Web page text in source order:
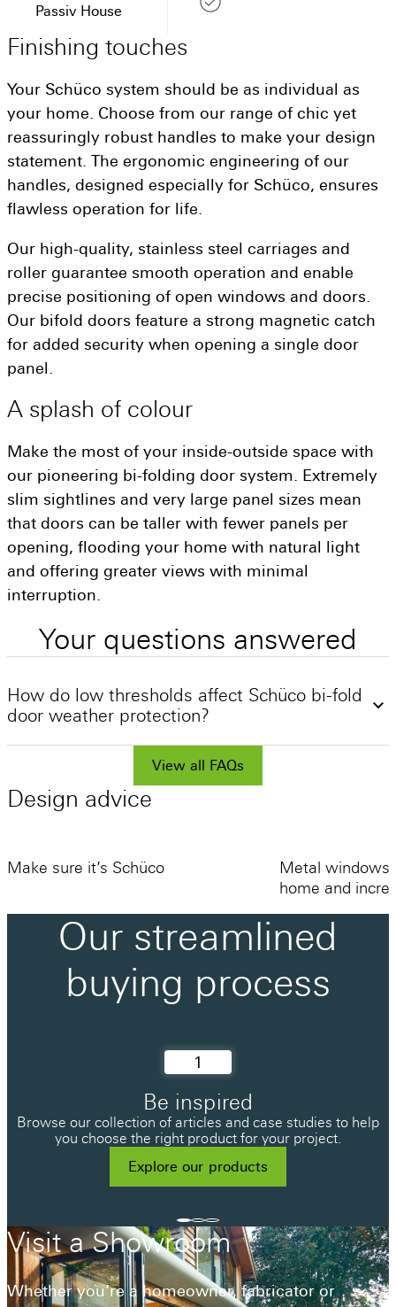
Passiv House
Finishing touches
Your Schüco system should be as individual as
your home. Choose from our range of chic yet
reassuringly robust handles to make your design
statement. The ergonomic engineering of our
handles, designed especially for Schüco, ensures
flawless operation for life.
Our high-quality, stainless steel carriages and
roller guarantee smooth operation and enable
precise positioning of open windows and doors.
Our bifold doors feature a strong magnetic catch
for added security when opening a single door
panel.
A splash of colour
Make the most of your inside-outside space with
our pioneering bi-folding door system. Extremely
slim sightlines and very large panel sizes mean
that doors can be taller with fewer panels per
opening, flooding your home with natural light
and offering greater views with minimal
interruption.
Your questions answered
How do low thresholds affect Schüco bi-fold
door weather protection?
the bottom of the door. Schüco offers three
threshold options for varying use cases, a
fully framed door offers the best protection
threshold is available but this is generally
acceptable compromise. Schüco’s buried
15mm threshold is a great option using a
custom-made gasket system for excellent
weathertightness without needing to step
View all FAQs
Design advice
Make sure it’s Schüco
Metal windows
home and
Our streamlined
buying process
1
Be inspired
Browse our collection of articles and case studies to help
you choose the right product for your project.
Explore our products
Visit a Showroom
Whether you’re a homeowner, fabricator or